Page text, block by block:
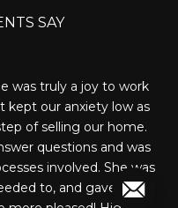
SAY
and knowledgeable.
us in trying to find the
well with our
asked for and really
I would recommend
buy in the area!